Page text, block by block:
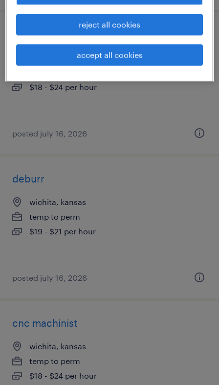
cnc machinist
wichita, kansas
$18 - $24 per hour
posted july 16, 2026
deburr
wichita, kansas
temp to perm
$19 - $21 per hour
posted july 16, 2026
cnc machinist
wichita, kansas
temp to perm
$18 - $24 per hour
reject all cookies
accept all cookies